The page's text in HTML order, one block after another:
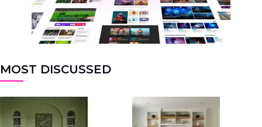
MOST DISCUSSED